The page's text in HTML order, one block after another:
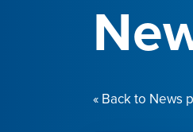
« Back to News